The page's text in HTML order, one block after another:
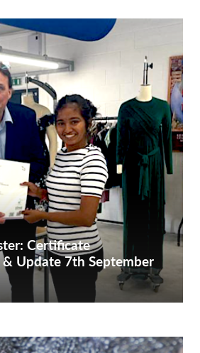
Certificate
Update 7th September